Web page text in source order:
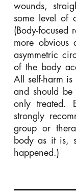
wounds,
some level of
(Body-focused
more obvious
asymmetric
of the body
All self-harm
and should be
only treated.
strongly
group or
body as it is,
happened.)